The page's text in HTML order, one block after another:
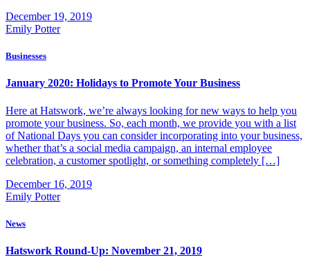
December 19, 2019
Emily Potter
Businesses
January 2020: Holidays to Promote Your Business
Here at Hatswork, we’re always looking for new ways to help you
promote your business. So, each month, we provide you with a list
of National Days you can consider incorporating into your business,
whether that’s a social media campaign, an internal employee
celebration, a customer spotlight, or something completely […]
December 16, 2019
Emily Potter
News
Hatswork Round-Up: November 21, 2019